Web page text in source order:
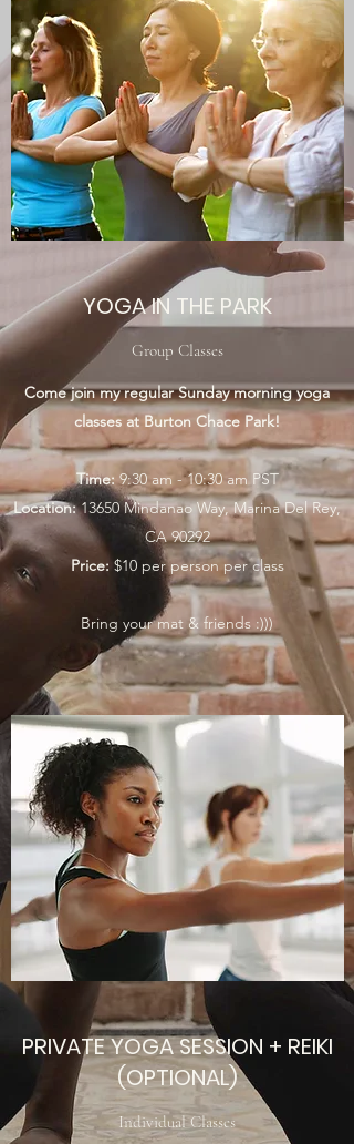
YOGA IN THE PARK
Group Classes
Come join my regular Sunday morning yoga
classes at Burton Chace Park!
Time:9:30 am - 10:30 am PST
Location:13650 Mindanao Way, Marina Del Rey,
CA 90292
Price: $10 per person per class
Bring your mat & friends :)))
PRIVATE YOGA SESSION + REIKI
(OPTIONAL)
Individual Classes